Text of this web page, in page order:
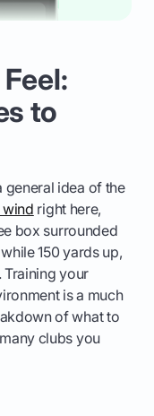
to
general idea of the
wind right here,
box surrounded
150 yards up,
your
is a much
of what to
clubs you